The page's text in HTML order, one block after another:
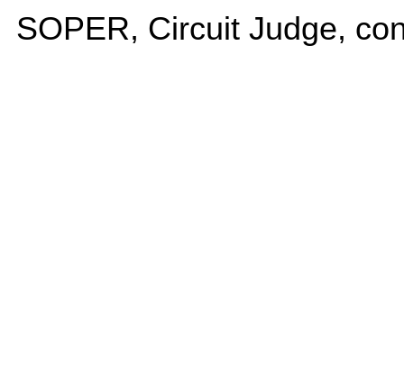
SOPER, Circuit Judge,